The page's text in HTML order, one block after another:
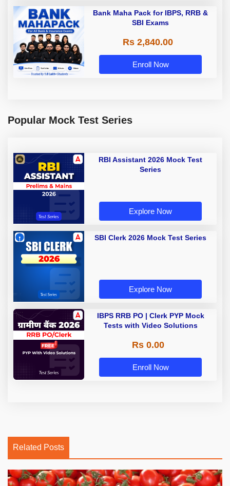
Bank Maha Pack for IBPS, RRB &
SBI Exams
Rs 2,840.00
Enroll Now
Popular Mock Test Series
RBI Assistant 2026 Mock Test
Series
Explore Now
SBI Clerk 2026 Mock Test Series
Explore Now
IBPS RRB PO | Clerk PYP Mock
Tests with Video Solutions
Rs 0.00
Enroll Now
Related Posts